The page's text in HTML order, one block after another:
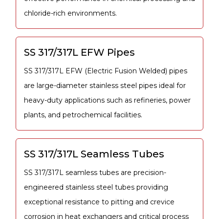
chloride-rich environments.
SS 317/317L EFW Pipes
SS 317/317L EFW (Electric Fusion Welded) pipes
are large-diameter stainless steel pipes ideal for
heavy-duty applications such as refineries, power
plants, and petrochemical facilities.
SS 317/317L Seamless Tubes
SS 317/317L seamless tubes are precision-
engineered stainless steel tubes providing
exceptional resistance to pitting and crevice
corrosion in heat exchangers and critical process